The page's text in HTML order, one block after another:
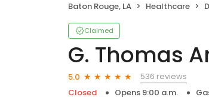
Baton Rouge, LA Healthcare
Claimed
G. Thomas
5.0
536 reviews
Closed
Opens 9:00 a.m.